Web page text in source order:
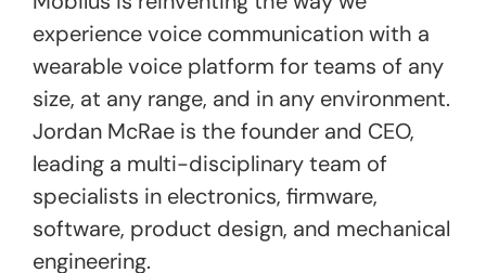
experience voice communication with a
wearable voice platform for teams of any
size, at any range, and in any environment.
Jordan McRae is the founder and CEO,
leading a multi-disciplinary team of
specialists in electronics, firmware,
software, product design, and mechanical
engineering.